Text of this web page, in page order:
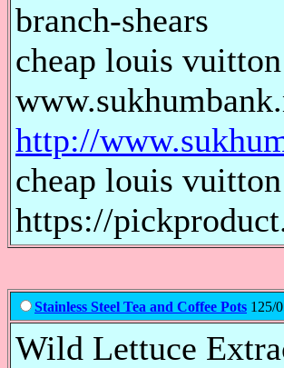
branch-shears
cheap louis
http://
cheap louis
https://
Stainless Steel Tea and Coffee Pots 125/
Wild Lettuce